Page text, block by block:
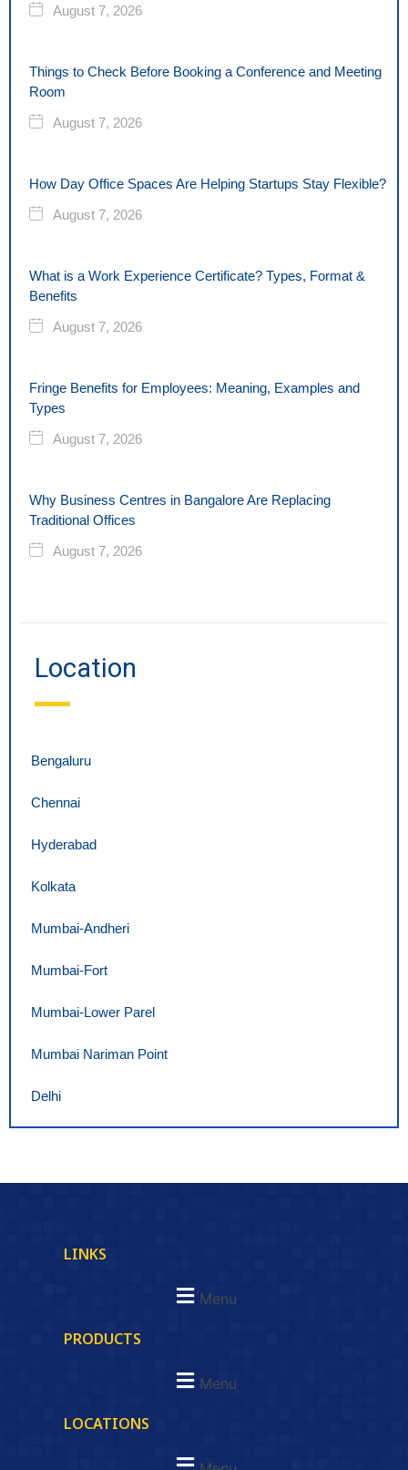
August 7, 2026
Things to Check Before Booking a Conference and Meeting
Room
August 7, 2026
How Day Office Spaces Are Helping Startups Stay Flexible?
August 7, 2026
What is a Work Experience Certificate? Types, Format &
Benefits
August 7, 2026
Fringe Benefits for Employees: Meaning, Examples and
Types
August 7, 2026
Why Business Centres in Bangalore Are Replacing
Traditional Offices
August 7, 2026
Location
Bengaluru
Chennai
Hyderabad
Kolkata
Mumbai-Andheri
Mumbai-Fort
Mumbai-Lower Parel
Mumbai Nariman Point
Delhi
LINKS
Menu
PRODUCTS
Menu
LOCATIONS